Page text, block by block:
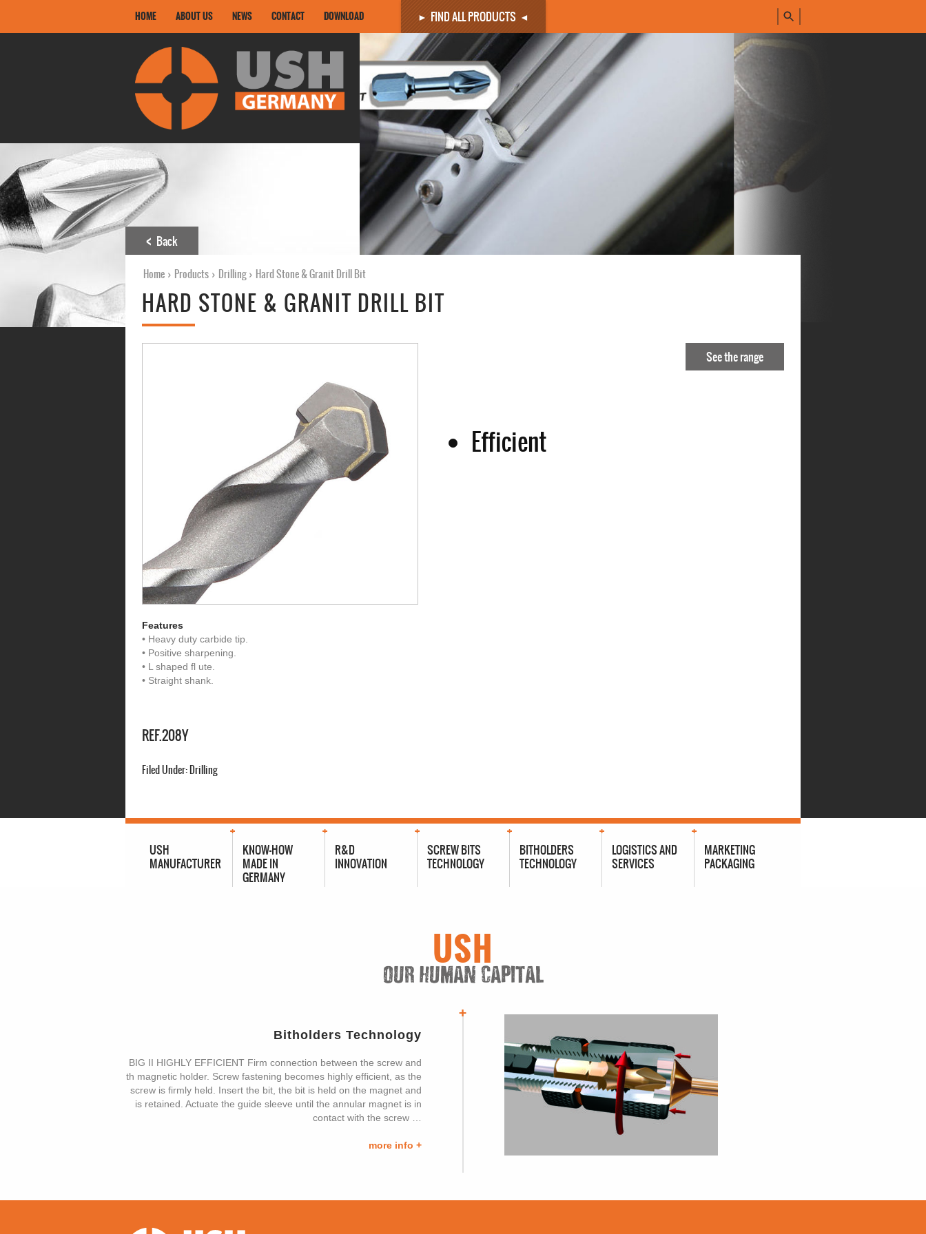
HOME ABOUT US NEWS CONTACT DOWNLOAD FIND ALL PRODUCTS
FIND
Back
Home › Products › Drilling › Hard Stone & Granit Drill Bit
HARD STONE & GRANIT DRILL BIT
See the range
Efficient
Features
• Heavy duty carbide tip.
• Positive sharpening.
• L shaped fl ute.
• Straight shank.
REF.208Y
Filed Under:Drilling
USH
MANUFACTURER
KNOW-HOW
MADE IN
GERMANY
R&D
INNOVATION
SCREW BITS
TECHNOLOGY
BITHOLDERS
TECHNOLOGY
LOGISTICS AND
SERVICES
MARKETING
PACKAGING
USH
OUR HUMAN CAPITAL
Bitholders Technology
BIG II HIGHLY EFFICIENT Firm connection between the screw and
th magnetic holder. Screw fastening becomes highly efficient, as the
screw is firmly held. Insert the bit, the bit is held on the magnet and
is retained. Actuate the guide sleeve until the annular magnet is in
contact with the screw …
more info +